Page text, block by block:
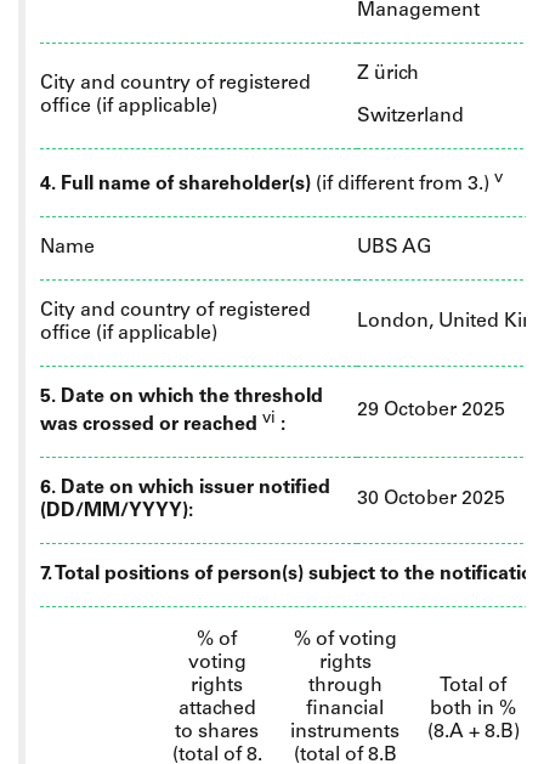
Management
City and country of registered
office (if applicable)
Z ürich
Switzerland
4. Full name of shareholder(s) (if different from 3.) v
Name UBS AG
City and country of registered
office (if applicable)
London, United
5. Date on which the threshold
was crossed or reached vi :
29 October 2025
6. Date on which issuer notified
(DD/MM/YYYY):
30 October 2025
7. Total positions of person(s) subject to the
% of
voting
rights
attached
to shares
(total of 8.
% ofvoting
rights
through
financial
instruments
(total of 8.B
Total of
both in %
(8.A + 8.B)